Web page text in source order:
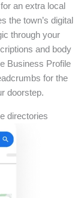
an extra local
the town’s digital
through your
and body
Business Profile
for the
doorstep.
directories